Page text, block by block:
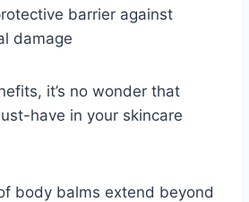
barrier against
damage
it’s no wonder that
have in your skincare
body balms extend beyond